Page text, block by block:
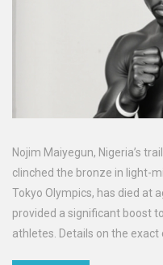
Nojim Maiyegun, Nigeria’s
clinched the bronze in light-
Tokyo Olympics, has died at
provided a significant boost
athletes. Details on the